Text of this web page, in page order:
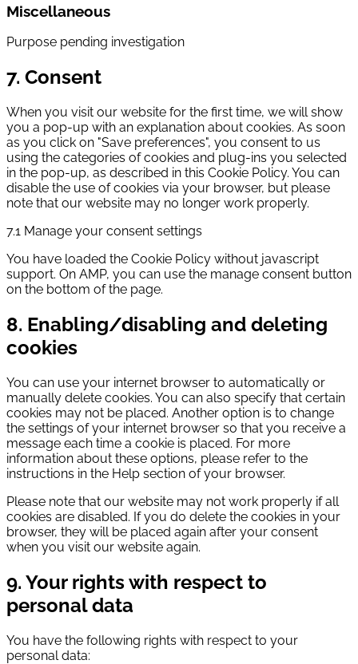
service
Miscellaneous
Purpose pending investigation
Consent
to
miscellaneous
7. Consent
When you visit our website for the first time, we will show
you a pop-up with an explanation about cookies. As soon
as you click on "Save preferences", you consent to us
using the categories of cookies and plug-ins you selected
in the pop-up, as described in this Cookie Policy. You can
disable the use of cookies via your browser, but please
note that our website may no longer work properly.
7.1 Manage your consent settings
You have loaded the Cookie Policy without javascript
support. On AMP, you can use the manage consent button
on the bottom of the page.
8. Enabling/disabling and deleting
cookies
You can use your internet browser to automatically or
manually delete cookies. You can also specify that certain
cookies may not be placed. Another option is to change
the settings of your internet browser so that you receive a
message each time a cookie is placed. For more
information about these options, please refer to the
instructions in the Help section of your browser.
Please note that our website may not work properly if all
cookies are disabled. If you do delete the cookies in your
browser, they will be placed again after your consent
when you visit our website again.
9. Your rights with respect to
personal data
You have the following rights with respect to your
personal data: